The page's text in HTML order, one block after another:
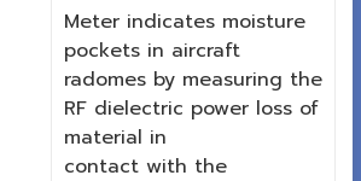
Meter indicates moisture
pockets in aircraft
radomes by measuring the
RF dielectric power loss of
material in
contact with the